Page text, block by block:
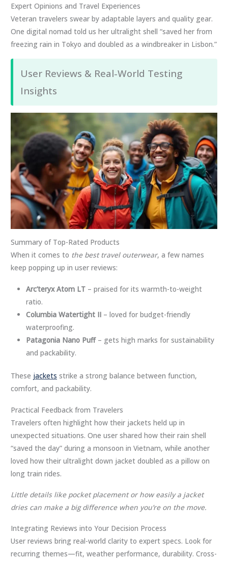
Expert Opinions and Travel Experiences
Veteran travelers swear by adaptable layers and quality gear.
One digital nomad told us her ultralight shell “saved her from
freezing rain in Tokyo and doubled as a windbreaker in Lisbon.”
User Reviews & Real-World Testing
Insights
Summary of Top-Rated Products
When it comes to the best travel outerwear, a few names
keep popping up in user reviews:
Arc’teryx Atom LT – praised for its warmth-to-weight
ratio.
Columbia Watertight II – loved for budget-friendly
waterproofing.
Patagonia Nano Puff– gets high marks for sustainability
and packability.
These jackets strike a strong balance between function,
comfort, and packability.
Practical Feedback from Travelers
Travelers often highlight how their jackets held up in
unexpected situations. One user shared how their rain shell
“saved the day” during a monsoon in Vietnam, while another
loved how their ultralight down jacket doubled as a pillow on
long train rides.
Little details like pocket placement or how easily a jacket
dries can make a big difference when you’re on the move.
Integrating Reviews into Your Decision Process
User reviews bring real-world clarity to expert specs. Look for
recurring themes—fit, weather performance, durability. Cross-